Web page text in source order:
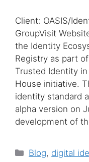
Client: OASIS/
GroupVisit
the Identity
Registry as part
Trusted Identity
House initiative.
identity standard
alpha version on
development of
Categories
Blog, digital